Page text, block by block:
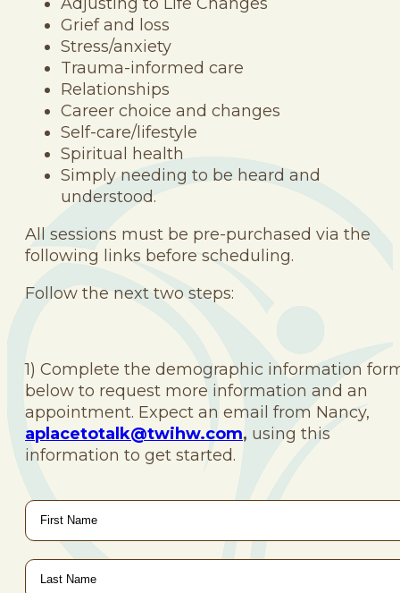
Grief and loss
Stress/anxiety
Trauma-informed care
Relationships
Career choice and changes
Self-care/lifestyle
Spiritual health
Simply needing to be heard and
understood.
All sessions must be pre-purchased via the
following links before scheduling.
Follow the next two steps:
1) Complete the demographic information
below to request more information and an
appointment. Expect an email from Nancy,
aplacetotalk@twihw.com, using this
information to get started.
First
Name*
Last
Name*